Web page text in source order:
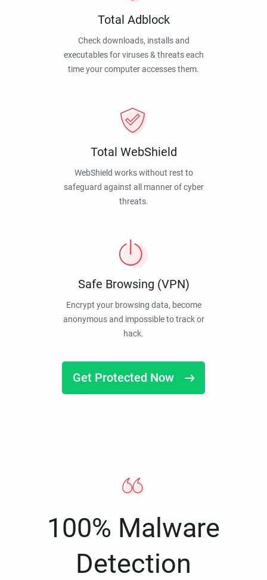
Total Adblock
Check downloads, installs and
executables for viruses & threats each
time your computer accesses them.
Total WebShield
WebShield works without rest to
safeguard against all manner of cyber
threats.
Safe Browsing (VPN)
Encrypt your browsing data, become
anonymous and impossible to track or
hack.
Get Protected Now
100% Malware
Detection